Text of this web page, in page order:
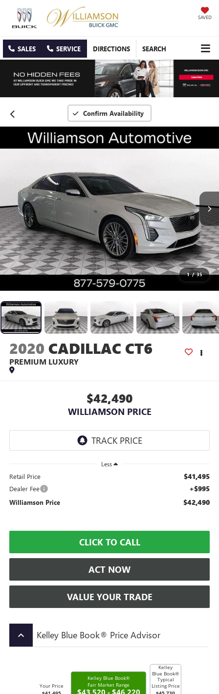
SAVED
SALES SERVICE DIRECTIONS SEARCH
Confirm Availability
1 / 35
2020 CADILLAC CT6
PREMIUM LUXURY
$42,490
WILLIAMSON PRICE
Less
Retail Price $41,495
Dealer Fee +$995
Williamson Price $42,490
CLICK TO CALL
ACT NOW
VALUE YOUR TRADE
keyboard_arrow_up Kelley Blue Book® Price Advisor